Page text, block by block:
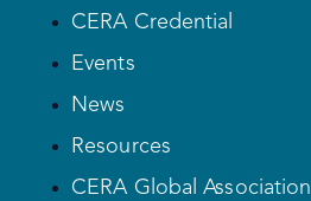
CERA Credential
Events
News
Resources
CERA Global Association